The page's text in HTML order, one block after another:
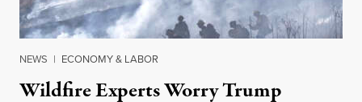
NEWS | ECONOMY & LABOR
Wildfire Experts Worry Trump